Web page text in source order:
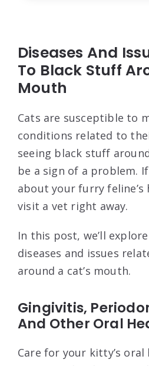
Diseases And
To Black Stuff
Mouth
Cats are susceptible to
conditions related to
seeing black stuff
be a sign of a problem.
about your furry feline’s
visit a vet right away.
In this post, we’ll
diseases and issues
around a cat’s mouth.
Gingivitis,
And Other Oral
Care for your kitty’s oral